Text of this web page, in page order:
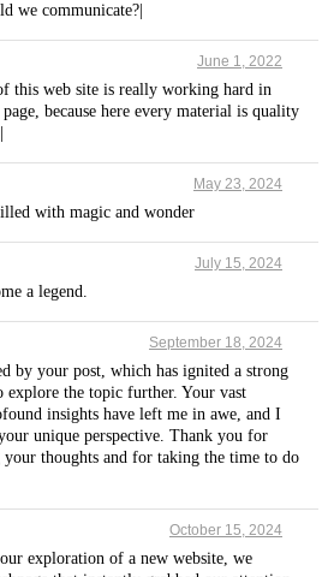
we communicate?|
June 1, 2022
this web site is really working hard in
because here every material is quality
May 23, 2024
with magic and wonder
July 15, 2024
a legend.
September 18, 2024
by your post, which has ignited a strong
explore the topic further. Your vast
insights have left me in awe, and I
unique perspective. Thank you for
your thoughts and for taking the time to do
October 15, 2024
exploration of a new website, we